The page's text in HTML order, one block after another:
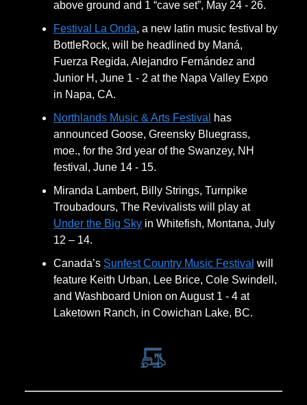
above ground and 1 “cave set”, May 24 - 26.
Festival La Onda, a new latin music festival by
BottleRock, will be headlined by Maná,
Fuerza Regida, Alejandro Fernández and
Junior H, June 1 - 2 at the Napa Valley Expo
in Napa, CA.
Northlands Music & Arts Festival
has
announced Goose, Greensky Bluegrass,
moe., for the 3rd year of the Swanzey, NH
festival, June 14 - 15.
Miranda Lambert, Billy Strings, Turnpike
Troubadours, The Revivalists will play at
Under the Big Sky in Whitefish, Montana, July
12 – 14.
Canada’s Sunfest Country Music Festival will
feature Keith Urban, Lee Brice, Cole Swindell,
and Washboard Union on August 1 - 4 at
Laketown Ranch, in Cowichan Lake, BC.